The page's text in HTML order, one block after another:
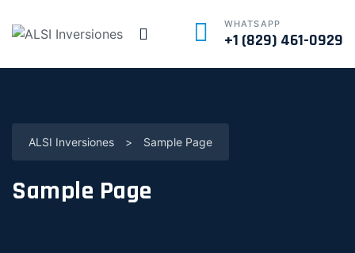
WHATSAPP
+1 (829) 461-0929
ALSI Inversiones > Sample Page
Sample Page